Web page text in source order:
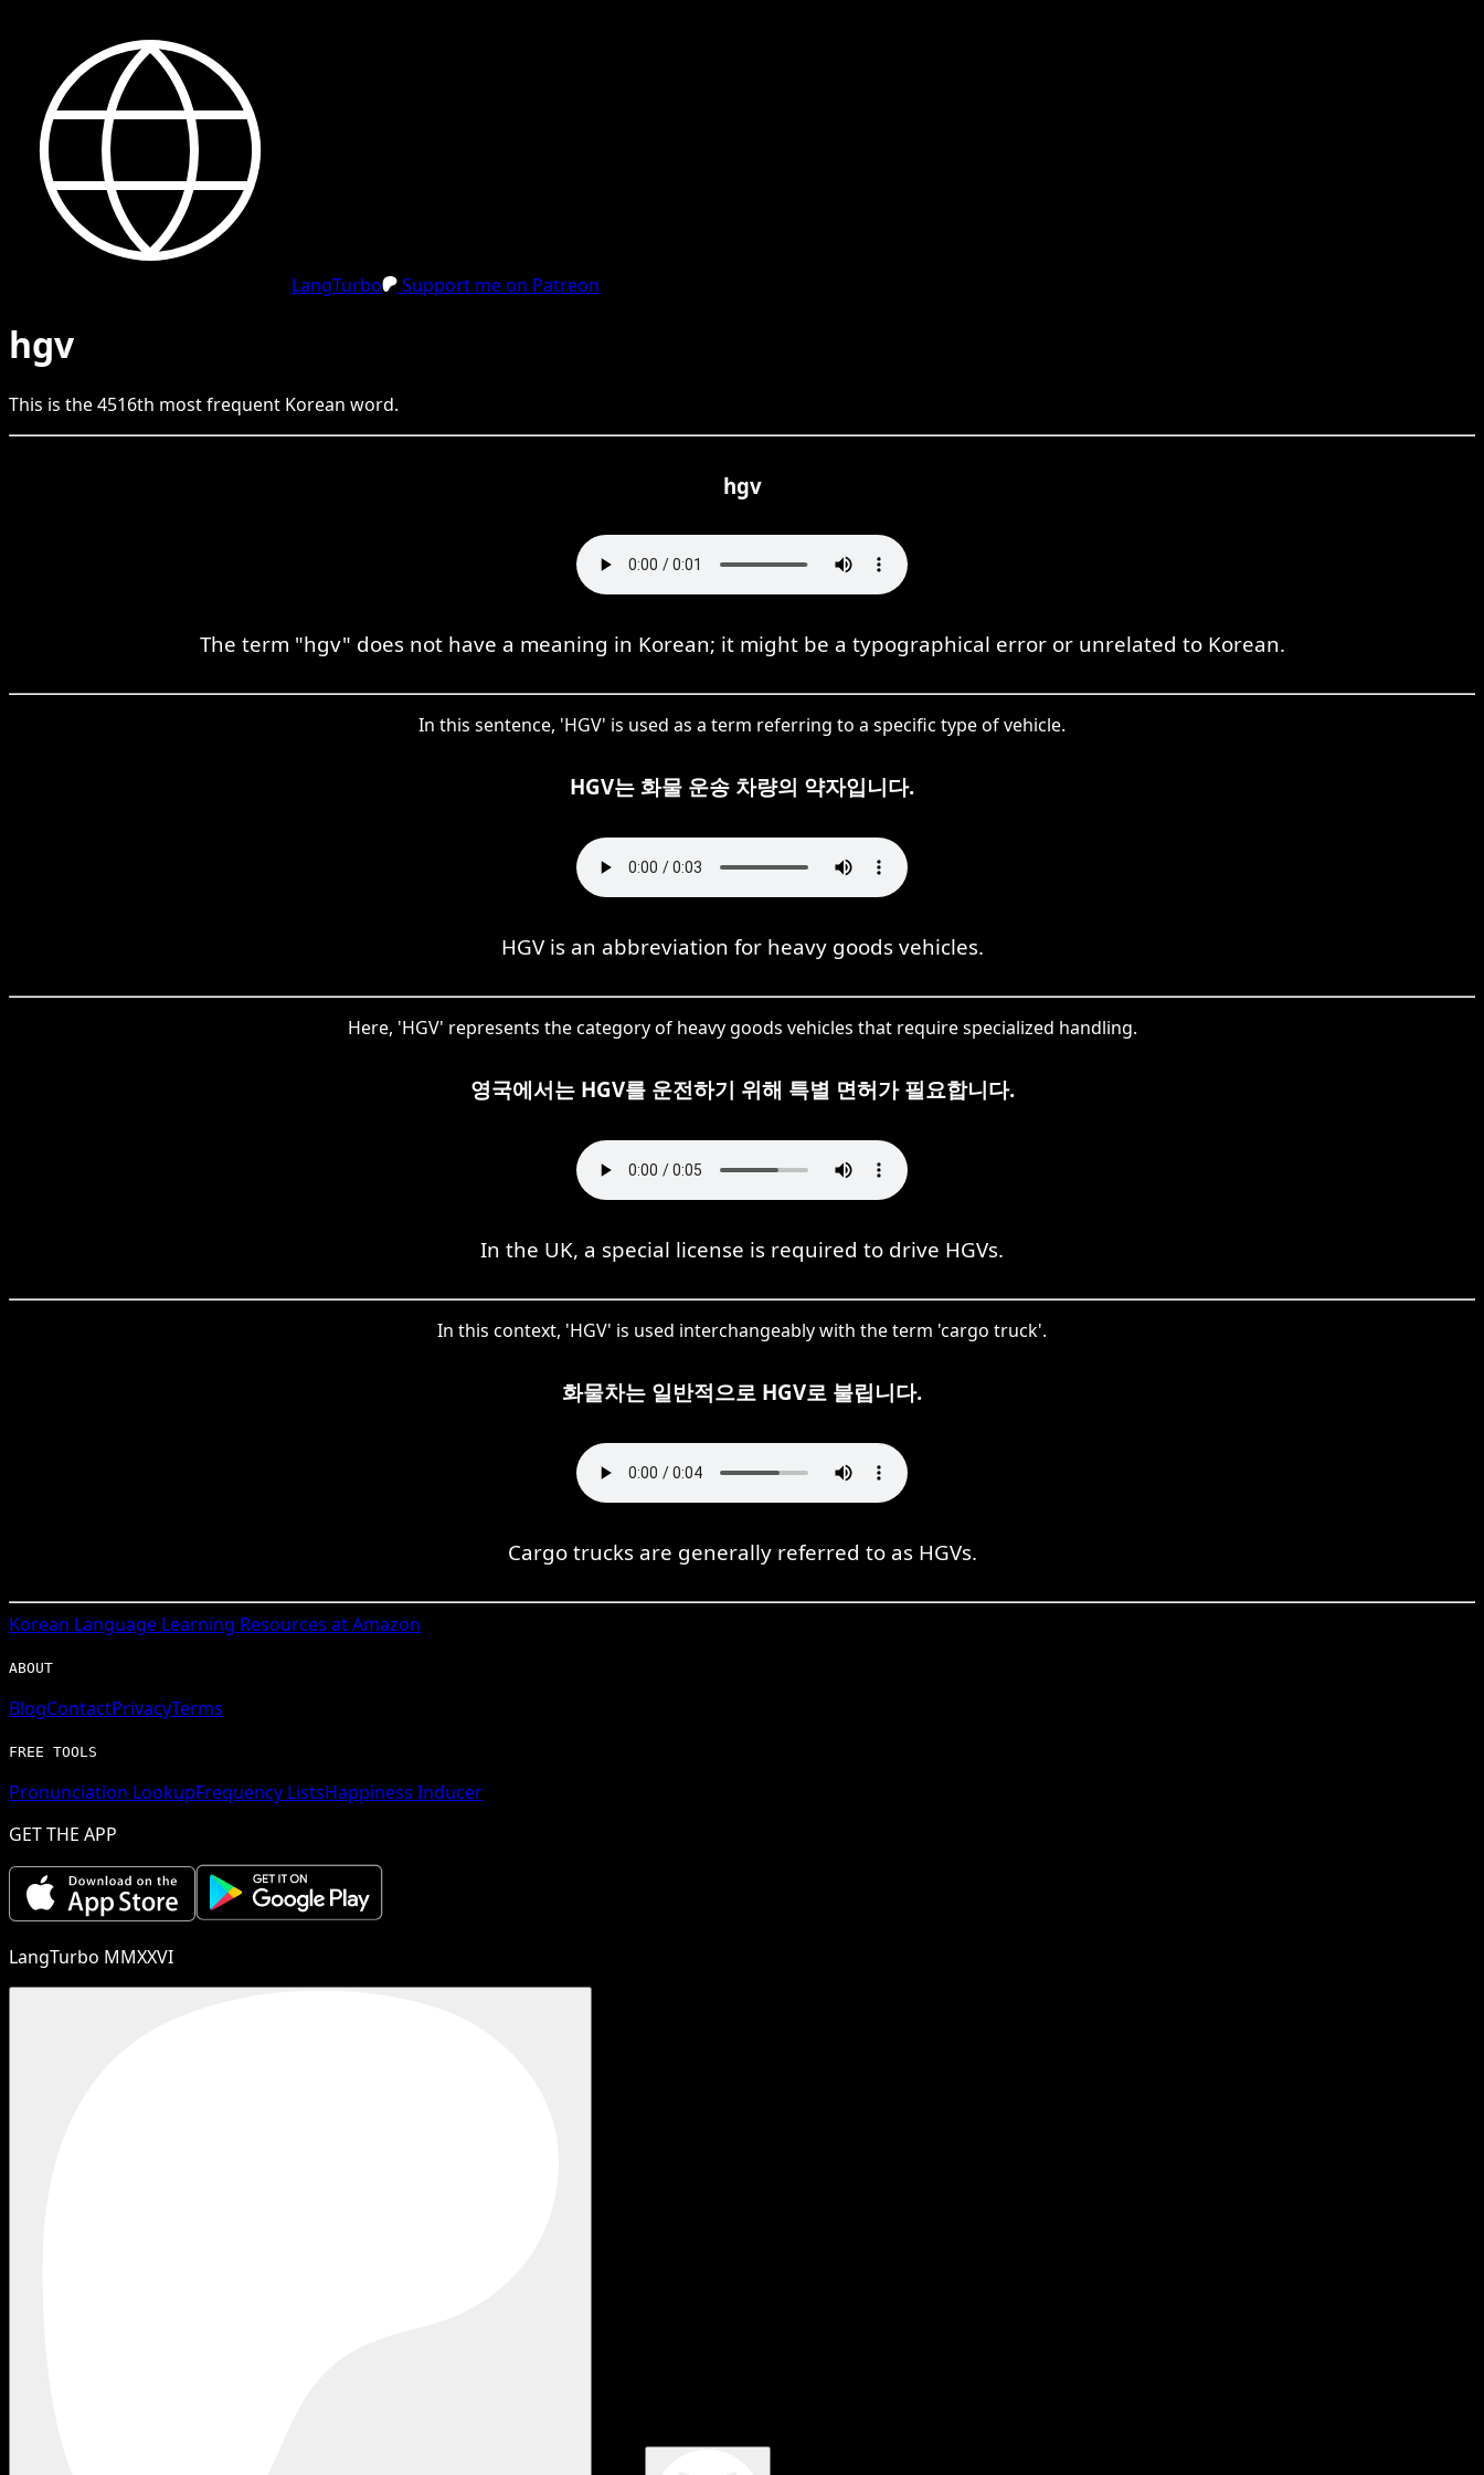
LangTurbo Support me on Patreon
hgv
This is the4516th most frequent Korean word.
hgv
The term "hgv" does not have a meaning in Korean; it might be a typographical error or unrelated to Korean.
In this sentence, 'HGV' is used as a term referring to a specific type of vehicle.
HGV는 화물 운송 차량의 약자입니다.
HGV is an abbreviation for heavy goods vehicles.
Here, 'HGV' represents the category of heavy goods vehicles that require specialized handling.
영국에서는 HGV를 운전하기 위해 특별 면허가 필요합니다.
In the UK, a special license is required to drive HGVs.
In this context, 'HGV' is used interchangeably with the term 'cargo truck'.
화물차는 일반적으로 HGV로 불립니다.
Cargo trucks are generally referred to as HGVs.
Korean Language Learning Resources at Amazon
ABOUT
BlogContactPrivacyTerms
FREE TOOLS
Pronunciation LookupFrequency ListsHappiness Inducer
GET THE APP
LangTurbo MMXXVI